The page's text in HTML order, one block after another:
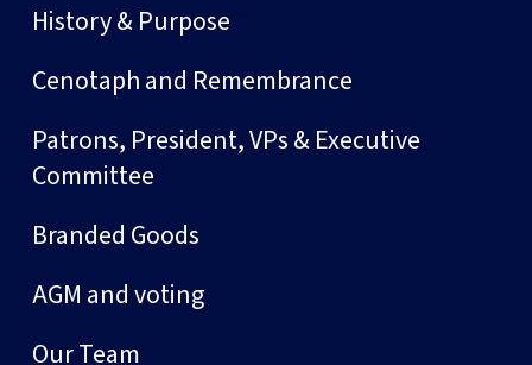
History & Purpose
Cenotaph and Remembrance
Patrons, President, VPs & Executive
Committee
Branded Goods
AGM and voting
Our Team